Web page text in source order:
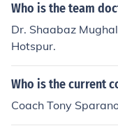
Who is the team
Dr. Shaabaz
Hotspur.
Who is the current
Coach Tony